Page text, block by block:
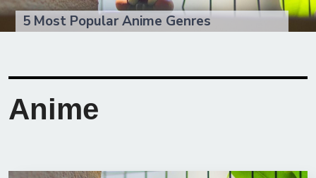
5 Most Popular Anime Genres
Anime